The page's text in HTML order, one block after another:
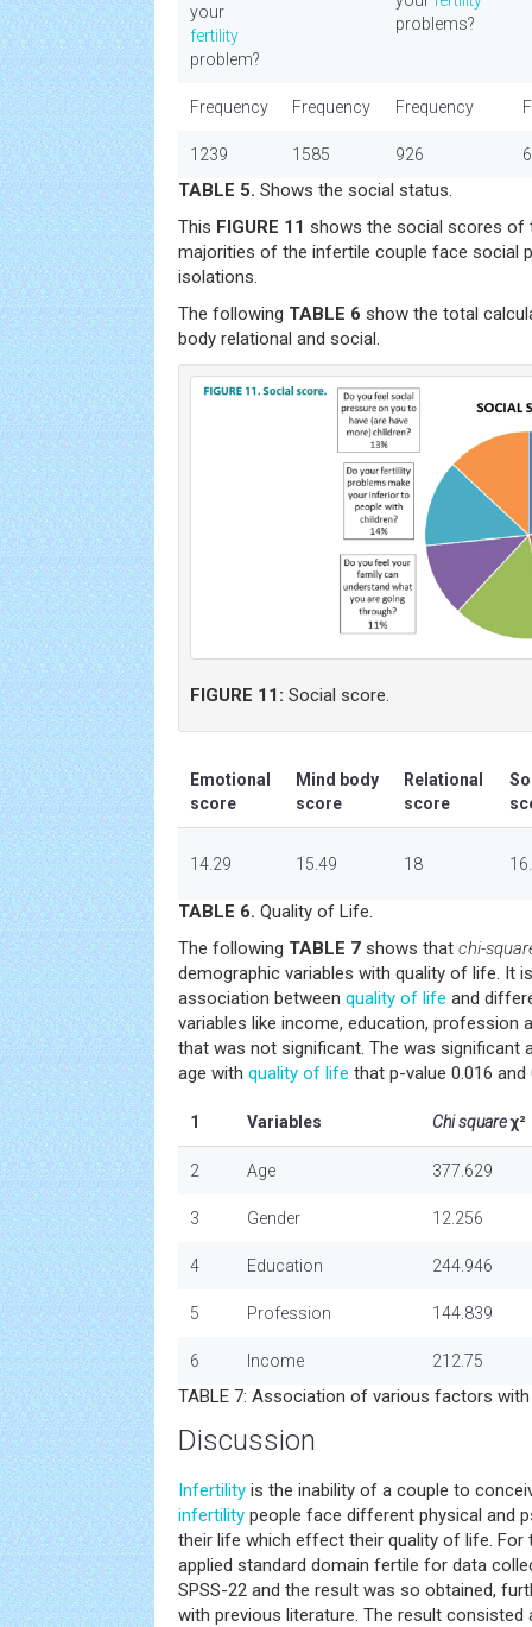
your
fertility
problem?
problems?
Frequency Frequency Frequency
1239 1585 926
TABLE 5. Shows the social status.
This FIGURE 11 shows the social scores of
majorities of the infertile couple face social
isolations.
The following TABLE 6 show the total
body relational and social.
FIGURE 11: Social score.
Emotional
score
Mind body
score
Relational
score
14.29 15.49 18
TABLE 6. Quality of Life.
The following TABLE 7 shows that chi-
demographic variables with quality of life. It
association between quality of life and
variables like income, education, profession
that was not significant. The was significant
age with quality of life that p-value 0.016 and
1 Variables Chi squareχ²
2 Age 377.629
3 Gender 12.256
4 Education 244.946
5 Profession 144.839
6 Income 212.75
TABLE 7: Association of various factors
Discussion
Infertility is the inability of a couple to
infertility people face different physical and
their life which effect their quality of life. For
applied standard domain fertile for data
SPSS-22 and the result was so obtained,
with previous literature. The result consisted